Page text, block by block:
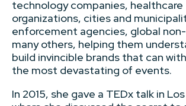
technology companies, healthcare
organizations, cities and
enforcement agencies, global
many others, helping them
build invincible brands that can
the most devastating of events.
In 2015, she gave a TEDx talk in